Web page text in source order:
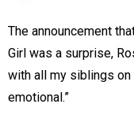
The announcement
Girl was a surprise,
with all my siblings on
emotional.”